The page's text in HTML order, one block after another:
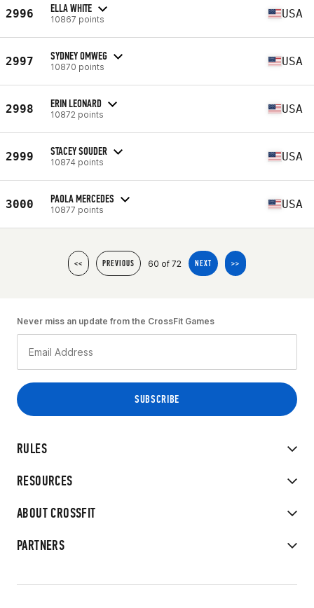
2996 ELLA WHITE
10867 points USA
2997 SYDNEY OMWEG
10870 points USA
2998 ERIN LEONARD
10872 points USA
2999 STACEY SOUDER
10874 points USA
3000 PAOLA MERCEDES
10877 points USA
<< PREVIOUS 60 of 72 NEXT >>
RULES
RESOURCES
ABOUT CROSSFIT
PARTNERS
Never miss an update from the CrossFit Games